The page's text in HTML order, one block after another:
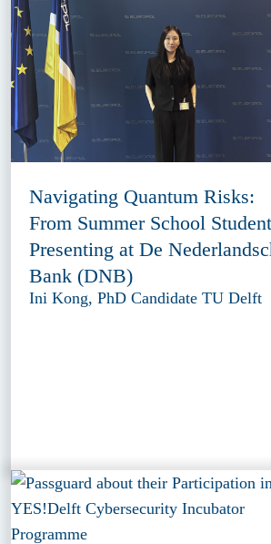
Navigating Quantum Risks:
From Summer School
Presenting at De
Bank (DNB)
Ini Kong, PhD Candidate TU Delft